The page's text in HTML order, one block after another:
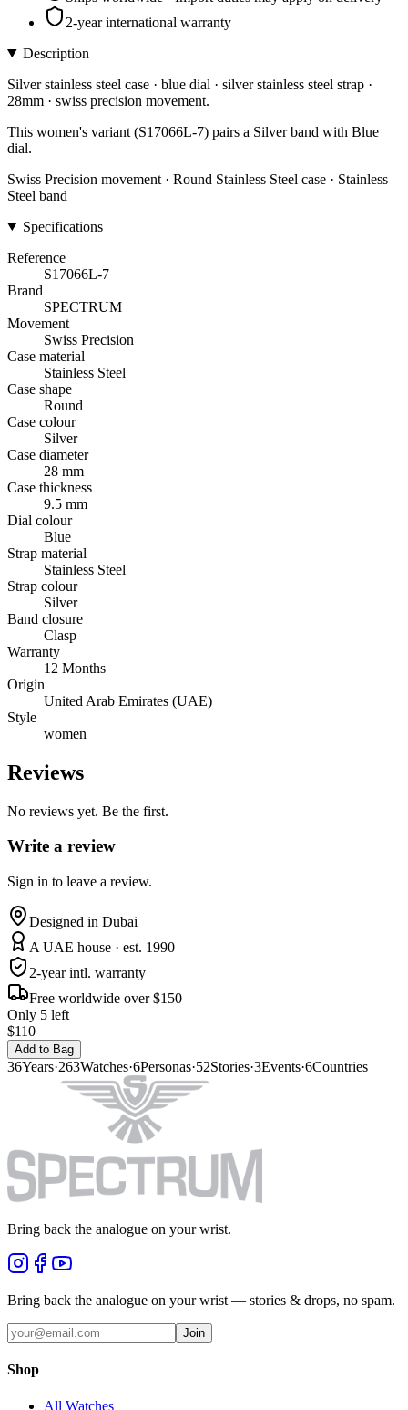
2-year international warranty
Description
Silver stainless steel case · blue dial · silver stainless steel strap ·
28mm · swiss precision movement.
This women's variant (S17066L-7) pairs a Silver band with Blue
dial.
Swiss Precision movement · Round Stainless Steel case · Stainless
Steel band
Specifications
Reference
S17066L-7
Brand
SPECTRUM
Movement
Swiss Precision
Case material
Stainless Steel
Case shape
Round
Case colour
Silver
Case diameter
28 mm
Case thickness
9.5 mm
Dial colour
Blue
Strap material
Stainless Steel
Strap colour
Silver
Band closure
Clasp
Warranty
12 Months
Origin
United Arab Emirates (UAE)
Style
women
Reviews
No reviews yet. Be the first.
Write a review
Sign in to leave a review.
Designed in Dubai
A UAE house · est. 1990
2-year intl. warranty
Free worldwide over $150
Only 5 left
$110
Add to Bag
36Years·263Watches·6Personas·52Stories·3Events·6Countries
Bring back the analogue on your wrist.
Bring back the analogue on your wrist — stories & drops, no spam.
Join
Shop
All Watches